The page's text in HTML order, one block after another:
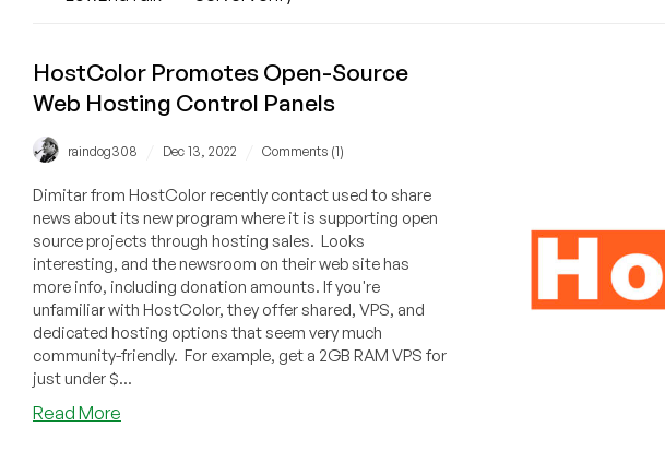
HostColor Promotes Open-Source
Web Hosting Control Panels
raindog308 Dec 13, 2022 Comments (1)
Dimitar from HostColor recently contact used to share
news about its new program where it is supporting open
source projects through hosting sales. Looks
interesting, and the newsroom on their web site has
more info, including donation amounts. If you're
unfamiliar with HostColor, they offer shared, VPS, and
dedicated hosting options that seem very much
community-friendly. For example, get a 2GB RAM VPS for
just under $...
Read More